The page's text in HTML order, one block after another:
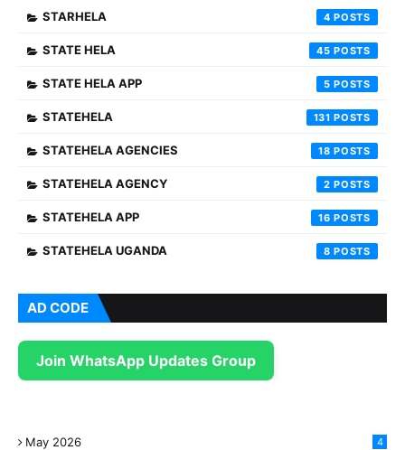
STARHELA 4
STATE HELA 45
STATE HELA APP 5
STATEHELA 131
STATEHELA AGENCIES 18
STATEHELA AGENCY 2
STATEHELA APP 16
STATEHELA UGANDA 8
AD CODE
Join WhatsApp Updates Group
May 2026 4